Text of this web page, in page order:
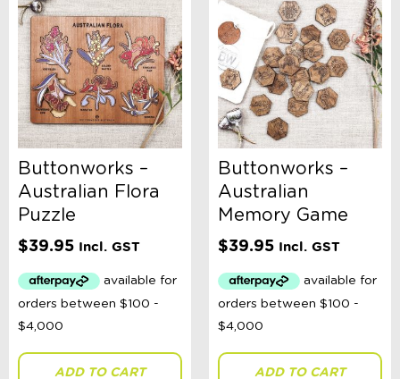
$ Minimum Price
Maximum Price
Product Categories
Sort By
Sort Products
FILTER
Categories
Australian Themed
Accessories, Blankets, Wraps, Dummies, + More
Birthday Party Gifts
Buttonworks –
Australian Flora
Puzzle
$39.95 Incl. GST
ADD TO CART
Buttonworks –
Australian
Memory Game
$39.95 Incl. GST
ADD TO CART